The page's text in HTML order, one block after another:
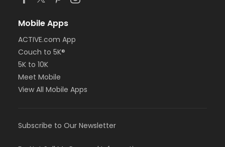
Mobile Apps
ACTIVE.com App
Couch to 5K®
5K to 10K
Meet Mobile
View All Mobile Apps
Subscribe to Our Newsletter